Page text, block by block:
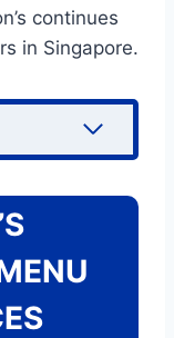
continues
in Singapore.